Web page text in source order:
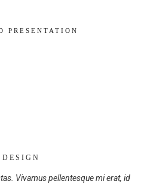
PRESENTATION
Vivamus pellentesque mi erat, id